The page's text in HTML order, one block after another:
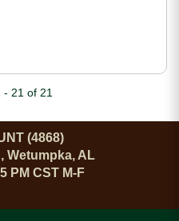
- 21 of 21
(4868)
Wetumpka, AL
PM CST M-F